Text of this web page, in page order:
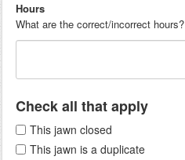
Hours
What are the correct/incorrect hours?
Check all that apply
This jawn closed
This jawn is a duplicate